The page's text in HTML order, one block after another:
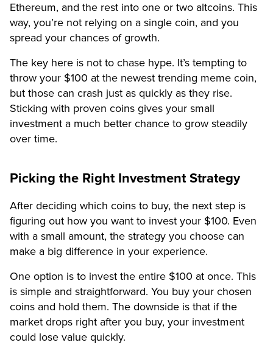
Ethereum, and the rest into one or two altcoins. This
way, you’re not relying on a single coin, and you
spread your chances of growth.
The key here is not to chase hype. It’s tempting to
throw your $100 at the newest trending meme coin,
but those can crash just as quickly as they rise.
Sticking with proven coins gives your small
investment a much better chance to grow steadily
over time.
Picking the Right Investment Strategy
After deciding which coins to buy, the next step is
figuring out how you want to invest your $100. Even
with a small amount, the strategy you choose can
make a big difference in your experience.
One option is to invest the entire $100 at once. This
is simple and straightforward. You buy your chosen
coins and hold them. The downside is that if the
market drops right after you buy, your investment
could lose value quickly.